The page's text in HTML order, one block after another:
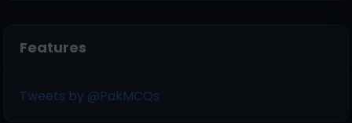
Features
Tweets by @PakMCQs